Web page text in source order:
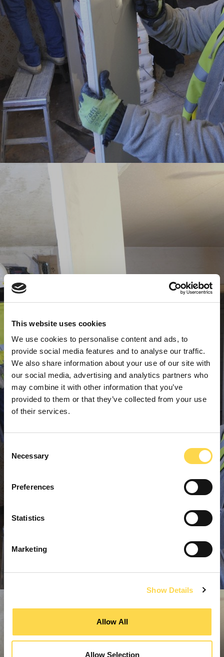
This website uses cookies
We use cookies to personalise content and ads, to
provide social media features and to analyse our traffic.
We also share information about your use of our site with
our social media, advertising and analytics partners who
may combine it with other information that you’ve
provided to them or that they’ve collected from your use
of their services.
Selection
Necessary
Preferences
Statistics
Marketing
Show Details
Allow All
Allow Selection